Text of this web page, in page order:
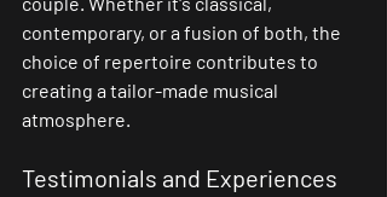
contemporary, or a fusion of both, the
choice of repertoire contributes to
creating a tailor-made musical
atmosphere.
Testimonials and Experiences